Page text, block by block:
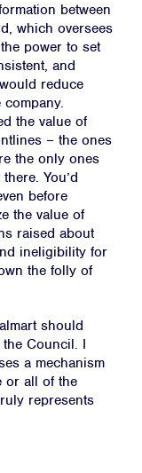
between
which oversees
power to set
and
reduce
the value of
– the ones
the only ones
You’d
before
the value of
raised about
ineligibility for
the folly of
should
Council. I
a mechanism
or all of the
represents